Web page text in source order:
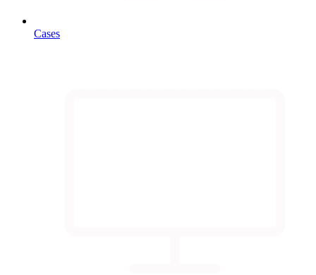
Cases